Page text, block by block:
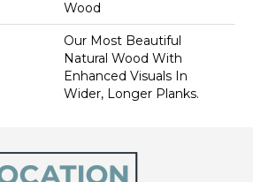
Wood
Our Most Beautiful
Natural Wood With
Enhanced Visuals In
Wider, Longer Planks.